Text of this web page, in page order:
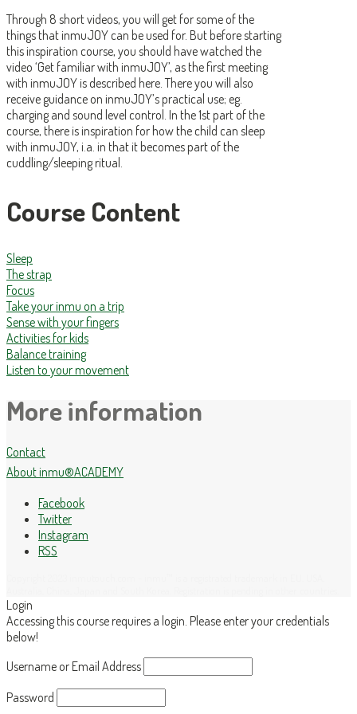
Through 8 short videos, you will get for some of the
things that inmuJOY can be used for. But before starting
this inspiration course, you should have watched the
video ‘Get familiar with inmuJOY’, as the first meeting
with inmuJOY is described here. There you will also
receive guidance on inmuJOY’s practical use; eg.
charging and sound level control. In the 1st part of the
course, there is inspiration for how the child can sleep
with inmuJOY, i.a. in that it becomes part of the
cuddling/sleeping ritual.
Course Content
Sleep
The strap
Focus
Take your inmu on a trip
Sense with your fingers
Activities for kids
Balance training
Listen to your movement
More information
Contact
About inmu®ACADEMY
Facebook
Twitter
Instagram
RSS
Login
Accessing this course requires a login. Please enter your credentials
below!
Username or Email Address
Password